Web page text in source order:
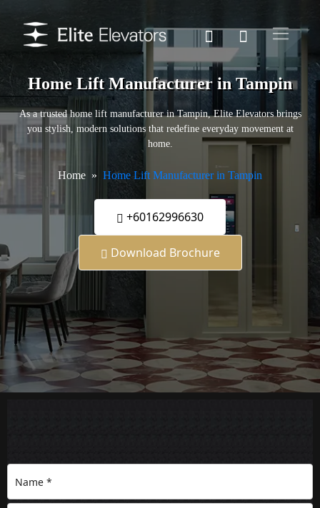
Home Lift Manufacturer in Tampin
As a trusted home lift manufacturer in Tampin, Elite Elevators brings
you stylish, modern solutions that redefine everyday movement at
home.
Home Home Lift Manufacturer in Tampin
+60162996630
Download Brochure